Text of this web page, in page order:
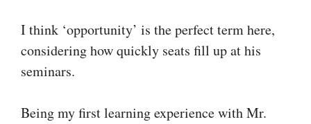
I think ‘opportunity’ is the perfect term here,
considering how quickly seats fill up at his
seminars.
Being my first learning experience with Mr.